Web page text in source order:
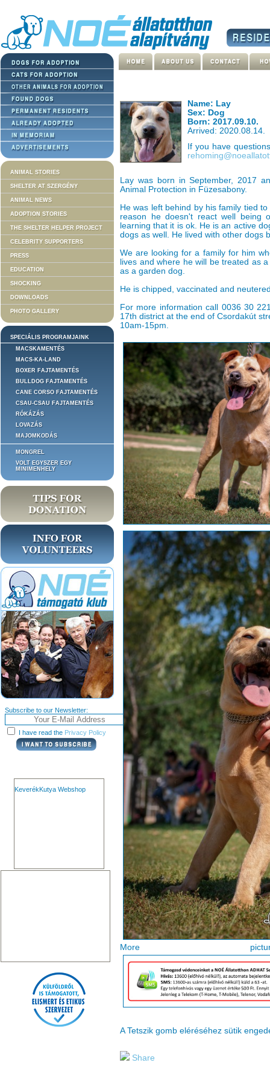
ANIMAL STORIES
SHELTER AT SZERGÉNY
ANIMAL NEWS
ADOPTION STORIES
THE SHELTER HELPER PROJECT
CELEBRITY SUPPORTERS
PRESS
EDUCATION
SHOCKING
DOWNLOADS
PHOTO GALLERY
SPECIÁLIS PROGRAMJAINK
MACSKAMENTÉS
MACS-KA-LAND
BOXER FAJTAMENTÉS
BULLDOG FAJTAMENTÉS
CANE CORSO FAJTAMENTÉS
CSAU-CSAU FAJTAMENTÉS
RÓKÁZÁS
LOVAZÁS
MAJOMKODÁS
MONGREL
VOLT EGYSZER EGY
MINIMENHELY
Subscribe to our Newsletter:
I have read the Privacy Policy
KeverékKutya Webshop
Name: Lay
Sex: Dog
Born: 2017.09.10.
Arrived: 2020.08.14.
If you have
Lay was born in September, 2017
Animal Protection in Füzesabony.
He was left behind by his family tied
reason he doesn't react well being
learning that it is ok. He is an active
dogs as well. He lived with other dogs
We are looking for a family for him
lives and where he will be treated as
as a garden dog.
He is chipped, vaccinated and
For more information call 0036 30
17th district at the end of Csordakút
10am-15pm.
More
A Tetszik gomb eléréséhez sütik
Share